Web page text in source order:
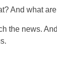
And what
the news.